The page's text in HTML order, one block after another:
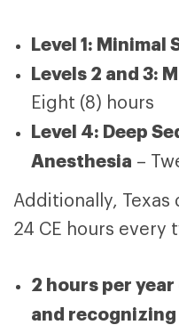
Level 1: Minimal
Levels 2 and 3:
Eight (8) hours
Level 4: Deep
Anesthesia –
Additionally,
24 CE hours every
2 hours per
and